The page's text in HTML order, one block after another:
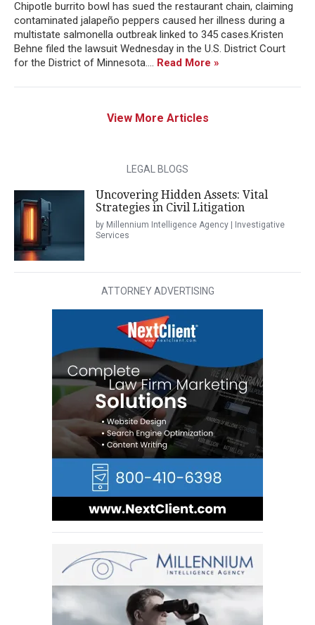
Chipotle burrito bowl has sued the restaurant chain, claiming
contaminated jalapeño peppers caused her illness during a
multistate salmonella outbreak linked to 345 cases.Kristen
Behne filed the lawsuit Wednesday in the U.S. District Court
for the District of Minnesota.... Read More »
View More Articles
LEGAL BLOGS
Uncovering Hidden Assets: Vital
Strategies in Civil Litigation
by Millennium Intelligence Agency | Investigative
Services
ATTORNEY ADVERTISING